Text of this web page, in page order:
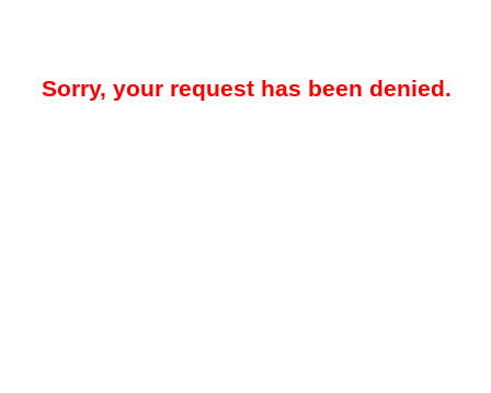
Sorry, your request has been denied.